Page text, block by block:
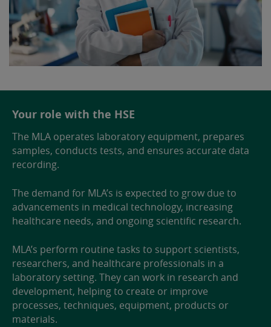
Your role with the HSE
The MLA operates laboratory equipment, prepares
samples, conducts tests, and ensures accurate data
recording.
The demand for MLA’s is expected to grow due to
advancements in medical technology, increasing
healthcare needs, and ongoing scientific research.
MLA’s perform routine tasks to support scientists,
researchers, and healthcare professionals in a
laboratory setting. They can work in research and
development, helping to create or improve
processes, techniques, equipment, products or
materials.